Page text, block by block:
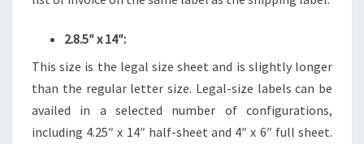
2.8.5″ x 14″:
This size is the legal size sheet and is slightly longer
than the regular letter size. Legal-size labels can be
availed in a selected number of configurations,
including 4.25″ x 14″ half-sheet and 4″ x 6″ full sheet.